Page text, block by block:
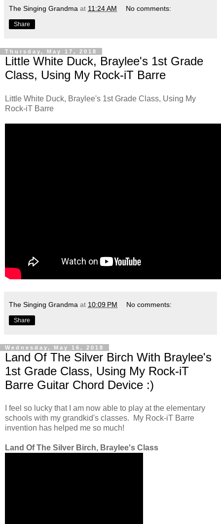
The Singing Grandma at 11:24 AM No comments:
Share
Thursday, May 17, 2018
Little White Duck, Braylee's 1st Grade
Class, Using My Rock-iT Barre
Little White Duck, Braylee's 1st Grade Class, Using My
Rock-iT Barre
The Singing Grandma at 10:09 PM No comments:
Share
Wednesday, May 16, 2018
Land Of The Silver Birch With Braylee's
1st Grade Class, Using My Rock-iT
Barre Guitar Chord Device :)
I feel so lucky that I am now able to play at the elementary
schools with my grandkid's classes. My Rock-iT Barre
invention has helped me so much!
Land Of The Silver Birch, Braylee's Class